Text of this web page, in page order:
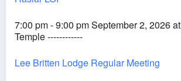
7:00 pm - 9:00 pm September 2, 2026 at
Temple ------------
Lee Britten Lodge Regular Meeting